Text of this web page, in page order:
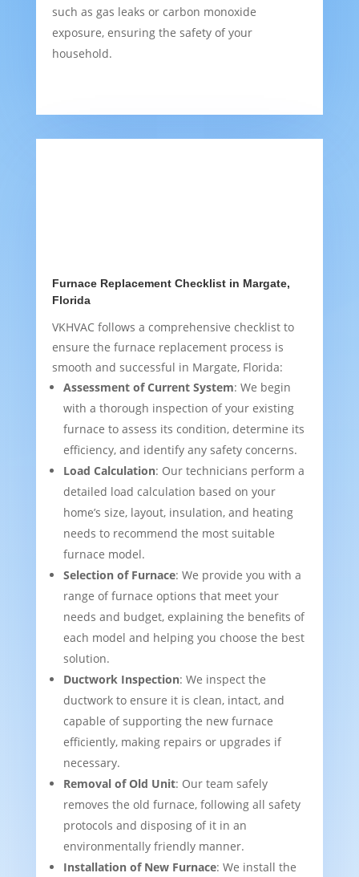
such as gas leaks or carbon monoxide
exposure, ensuring the safety of your
household.
Furnace Replacement Checklist in Margate,
Florida
VKHVAC follows a comprehensive checklist to
ensure the furnace replacement process is
smooth and successful in Margate, Florida:
Assessment of Current System: We begin
with a thorough inspection of your existing
furnace to assess its condition, determine its
efficiency, and identify any safety concerns.
Load Calculation: Our technicians perform a
detailed load calculation based on your
home’s size, layout, insulation, and heating
needs to recommend the most suitable
furnace model.
Selection of Furnace: We provide you with a
range of furnace options that meet your
needs and budget, explaining the benefits of
each model and helping you choose the best
solution.
Ductwork Inspection: We inspect the
ductwork to ensure it is clean, intact, and
capable of supporting the new furnace
efficiently, making repairs or upgrades if
necessary.
Removal of Old Unit: Our team safely
removes the old furnace, following all safety
protocols and disposing of it in an
environmentally friendly manner.
Installation of New Furnace: We install the